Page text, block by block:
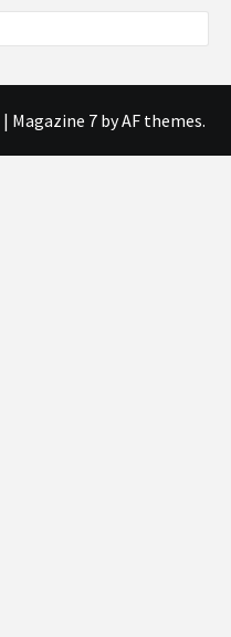
| Magazine 7by AF themes.